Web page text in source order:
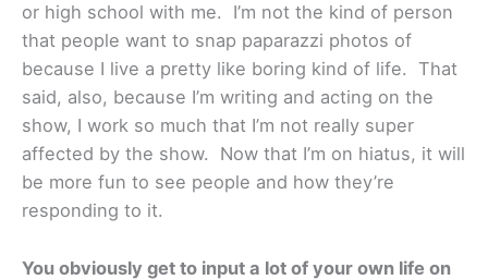
or high school with me. I’m not the kind of person
that people want to snap paparazzi photos of
because I live a pretty like boring kind of life. That
said, also, because I’m writing and acting on the
show, I work so much that I’m not really super
affected by the show. Now that I’m on hiatus, it will
be more fun to see people and how they’re
responding to it.
You obviously get to input a lot of your own life on